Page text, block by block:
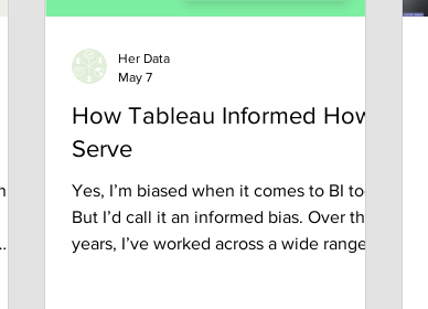
How Tableau Informed How I
Serve
Yes, I’m biased when it comes to BI tools.
But I’d call it an informed bias. Over the
years, I’ve worked across a wide range of
Her Data
May 7